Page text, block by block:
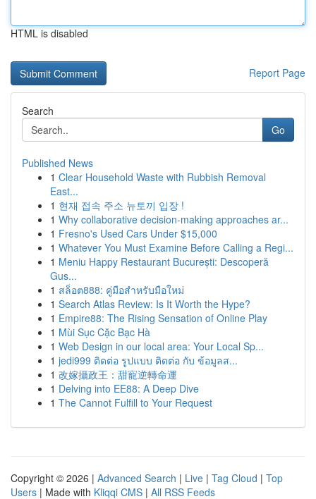
HTML is disabled
Report Page
Search
Go
Published News
1 Clear Household Waste with Rubbish Removal
East...
1 현재 접속 주소 뉴토끼 입장 !
1 Why collaborative decision-making approaches ar...
1 Fresno's Used Cars Under $15,000
1 Whatever You Must Examine Before Calling a Regi...
1 Meniu Happy Restaurant București: Descoperă
Gus...
1 สล็อต888: คู่มือสำหรับมือใหม่
1 Search Atlas Review: Is It Worth the Hype?
1 Empire88: The Rising Sensation of Online Play
1 Mùi Sục Cặc Bạc Hà
1 Web Design in our local area: Your Local Sp...
1 jedi999 ติดต่อ รูปแบบ ติดต่อ กับ ข้อมูลส...
1 改嫁攝政王：甜寵逆轉命運
1 Delving into EE88: A Deep Dive
1 The Cannot Fulfill to Your Request
Copyright © 2026 | Advanced Search | Live | Tag Cloud | Top
Users | Made with Kliqqi CMS | All RSS Feeds